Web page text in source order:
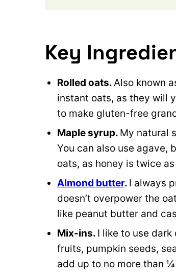
Key
Rolled oats.Also known
instant oats, as they will
to make gluten-free
Maple syrup. My natural
You can also use agave,
oats, as honey is twice
Almond butter. I always
doesn’t overpower the
like peanut butter and
Mix-ins. I like to use
fruits, pumpkin seeds,
add up to no more than